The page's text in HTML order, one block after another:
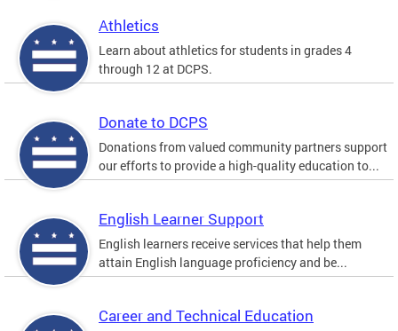
Athletics
Learn about athletics for students in grades 4
through 12 at DCPS.
Donate to DCPS
Donations from valued community partners support
our efforts to provide a high-quality education to...
English Learner Support
English learners receive services that help them
attain English language proficiency and be...
Career and Technical Education